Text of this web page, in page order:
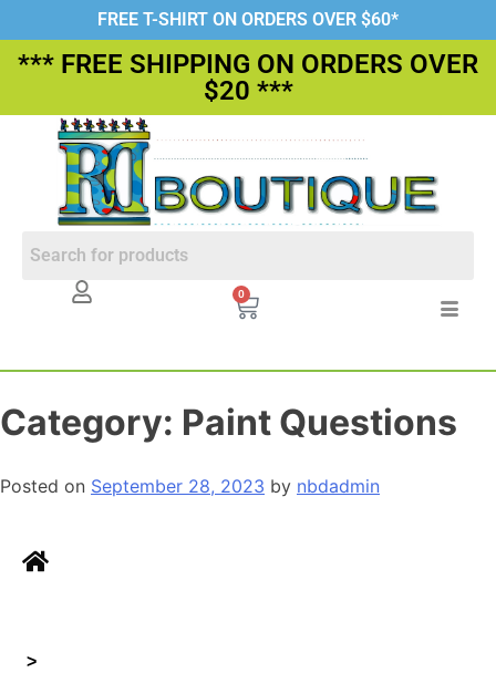
FREE T-SHIRT ON ORDERS OVER $60*
*** FREE SHIPPING ON ORDERS OVER
$20 ***
0
Category: Paint Questions
Posted on September 28, 2023 by nbdadmin
>